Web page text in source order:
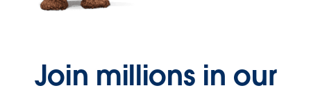
Join millions in our